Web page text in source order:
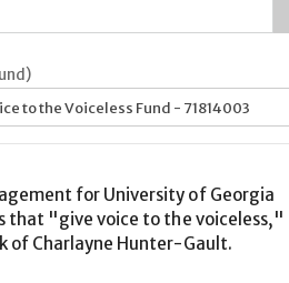
to the Voiceless Fund - 71814003
for University of Georgia
that "give voice to the voiceless,"
of Charlayne Hunter-Gault.